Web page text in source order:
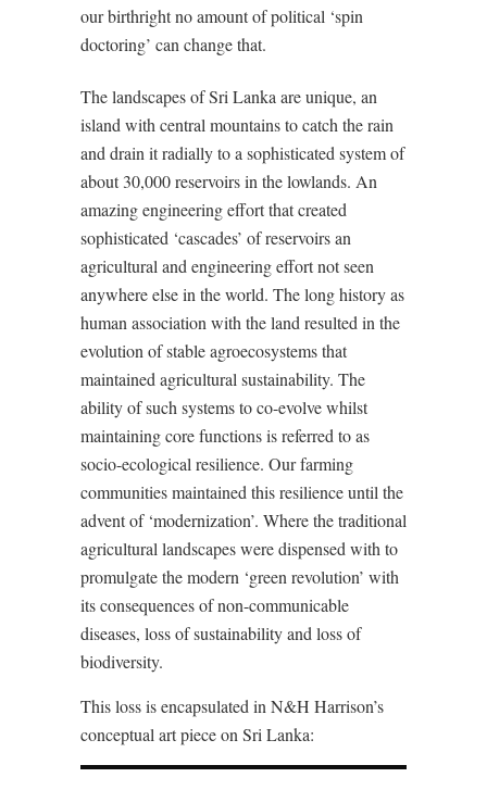
our birthright no amount of political ‘spin
doctoring’ can change that.
The landscapes of Sri Lanka are unique, an
island with central mountains to catch the rain
and drain it radially to a sophisticated system of
about 30,000 reservoirs in the lowlands. An
amazing engineering effort that created
sophisticated ‘cascades’ of reservoirs an
agricultural and engineering effort not seen
anywhere else in the world. The long history as
human association with the land resulted in the
evolution of stable agroecosystems that
maintained agricultural sustainability. The
ability of such systems to co-evolve whilst
maintaining core functions is referred to as
socio-ecological resilience. Our farming
communities maintained this resilience until the
advent of ‘modernization’. Where the traditional
agricultural landscapes were dispensed with to
promulgate the modern ‘green revolution’ with
its consequences of non-communicable
diseases, loss of sustainability and loss of
biodiversity.
This loss is encapsulated in N&H Harrison’s
conceptual art piece on Sri Lanka: